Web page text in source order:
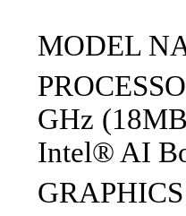
MODEL
GHz
Intel® AI